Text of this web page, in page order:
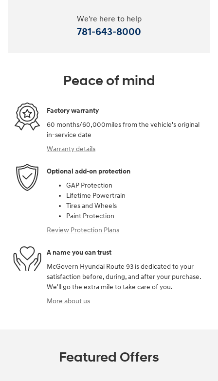
We're here to help
781-643-8000
Peace of mind
Factory warranty
60 months/60,000miles from the vehicle's original
in-service date
Warranty details
Optional add-on protection
GAP Protection
Lifetime Powertrain
Tires and Wheels
Paint Protection
Review Protection Plans
A name you can trust
McGovern Hyundai Route 93 is dedicated to your
satisfaction before, during, and after your purchase.
We'll go the extra mile to take care of you.
More about us
Featured Offers